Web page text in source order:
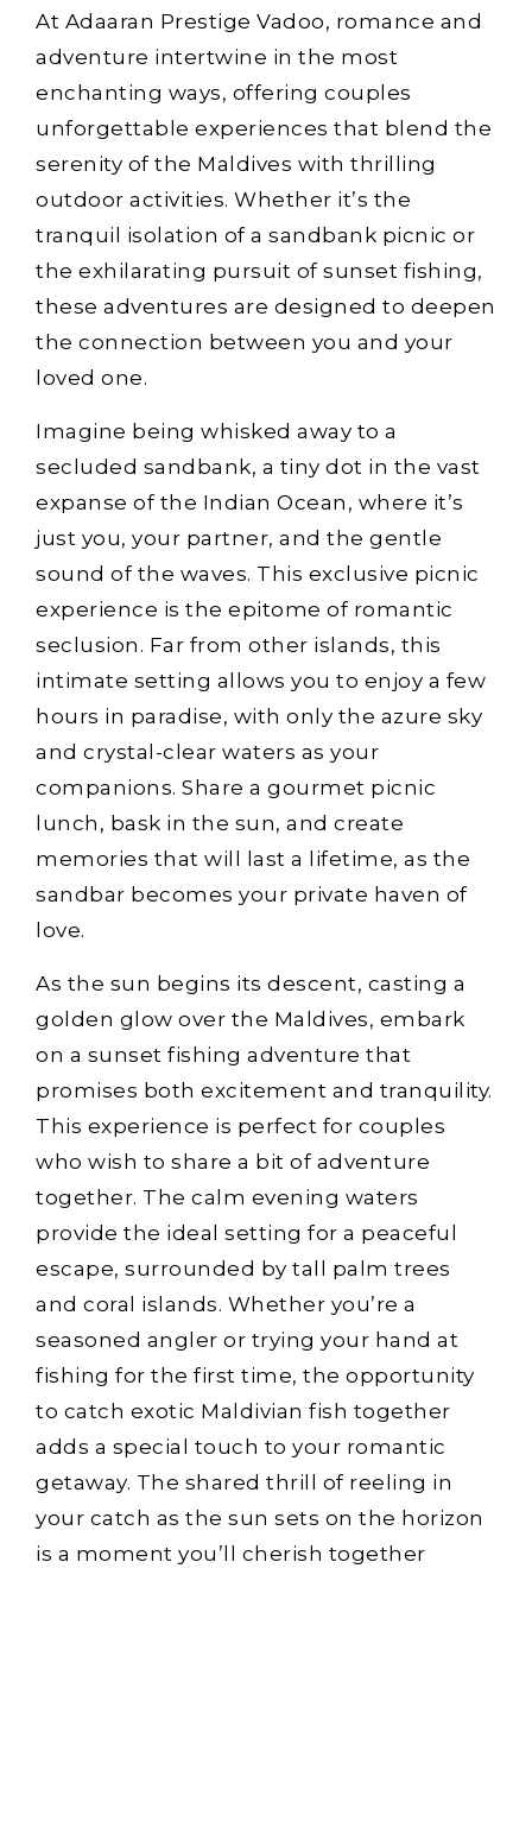
At Adaaran Prestige Vadoo, romance and
adventure intertwine in the most
enchanting ways, offering couples
unforgettable experiences that blend the
serenity of the Maldives with thrilling
outdoor activities. Whether it’s the
tranquil isolation of a sandbank picnic or
the exhilarating pursuit of sunset fishing,
these adventures are designed to deepen
the connection between you and your
loved one.
Imagine being whisked away to a
secluded sandbank, a tiny dot in the vast
expanse of the Indian Ocean, where it’s
just you, your partner, and the gentle
sound of the waves. This exclusive picnic
experience is the epitome of romantic
seclusion. Far from other islands, this
intimate setting allows you to enjoy a few
hours in paradise, with only the azure sky
and crystal-clear waters as your
companions. Share a gourmet picnic
lunch, bask in the sun, and create
memories that will last a lifetime, as the
sandbar becomes your private haven of
love.
As the sun begins its descent, casting a
golden glow over the Maldives, embark
on a sunset fishing adventure that
promises both excitement and tranquility.
This experience is perfect for couples
who wish to share a bit of adventure
together. The calm evening waters
provide the ideal setting for a peaceful
escape, surrounded by tall palm trees
and coral islands. Whether you’re a
seasoned angler or trying your hand at
fishing for the first time, the opportunity
to catch exotic Maldivian fish together
adds a special touch to your romantic
getaway. The shared thrill of reeling in
your catch as the sun sets on the horizon
is a moment you’ll cherish together